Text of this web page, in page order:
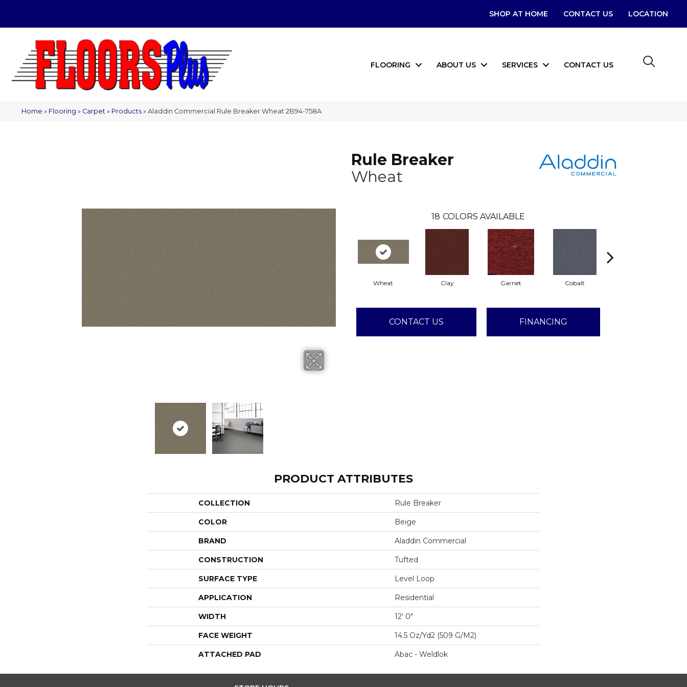
SHOP AT HOME CONTACT US LOCATION
FLOORING ABOUT US SERVICES CONTACT US
Home » Flooring » Carpet » Products » Aladdin Commercial Rule Breaker Wheat 2B94-758A
Rule Breaker
Wheat
18 COLORS AVAILABLE
Wheat Clay Garnet Cobalt
CONTACT US FINANCING
PRODUCT ATTRIBUTES
COLLECTION Rule Breaker
COLOR Beige
BRAND Aladdin Commercial
CONSTRUCTION Tufted
SURFACE TYPE Level Loop
APPLICATION Residential
WIDTH 12' 0"
FACE WEIGHT 14.5 Oz/yd2 (509 G/m2)
ATTACHED PAD Abac - Weldlok